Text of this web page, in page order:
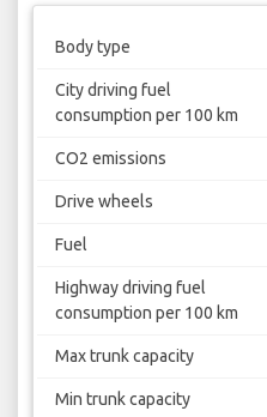
Body type
City driving fuel
consumption per 100 km
CO2 emissions
Drive wheels
Fuel
Highway driving fuel
consumption per 100 km
Max trunk capacity
Min trunk capacity